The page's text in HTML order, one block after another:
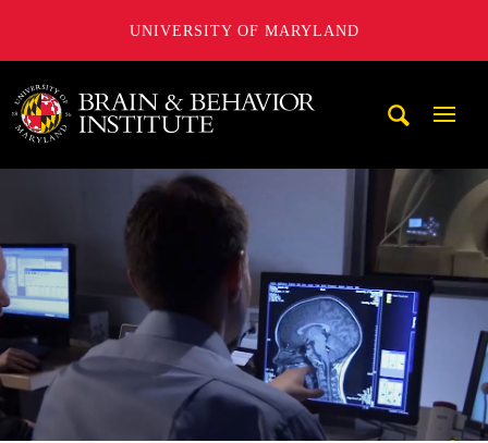
UNIVERSITY OF MARYLAND
University of Maryland Brain and Behavior Institute